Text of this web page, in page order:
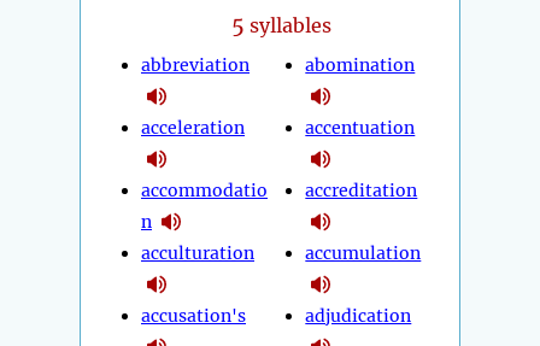
5 syllables
abbreviation
acceleration
accommodatio
n
acculturation
accusation's
abomination
accentuation
accreditation
accumulation
adjudication